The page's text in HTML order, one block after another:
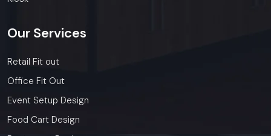
Kanpur.
Our Services
Retail Fit out
Office Fit Out
Event Setup Design
Food Cart Design